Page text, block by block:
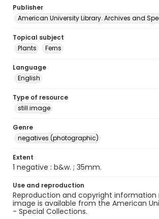
Publisher
American University Library. Archives and
Topical subject
Plants
Ferns
Language
English
Type of resource
still image
Genre
negatives (photographic)
Extent
1 negative : b&w. ; 35mm.
Use and reproduction
Reproduction and copyright information
image is available from the American
- Special Collections.